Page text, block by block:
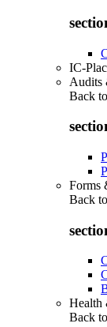
IC-
Audits
Back to
Forms
Back to
Health
Back to